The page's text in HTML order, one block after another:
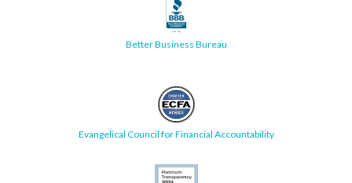
Better Business Bureau
Evangelical Council for Financial Accountability